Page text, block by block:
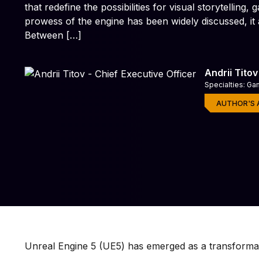
Game Testing
that redefine the possibilities for visual storytelling,
prowess of the engine has been widely discussed,
Between […]
Andrii
Specialties:
AUTHOR'S
Unreal Engine 5 (UE5) has emerged as a